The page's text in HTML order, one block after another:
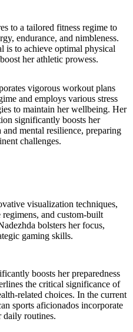
to a tailored fitness regime to
endurance, and nimbleness.
is to achieve optimal physical
her athletic prowess.
vigorous workout plans
and employs various stress
to maintain her wellbeing. Her
significantly boosts her
and mental resilience, preparing
challenges.
visualization techniques,
and custom-built
bolsters her focus,
gaming skills.
boosts her preparedness
the critical significance of
related choices. In the current
sports aficionados incorporate
daily routines.